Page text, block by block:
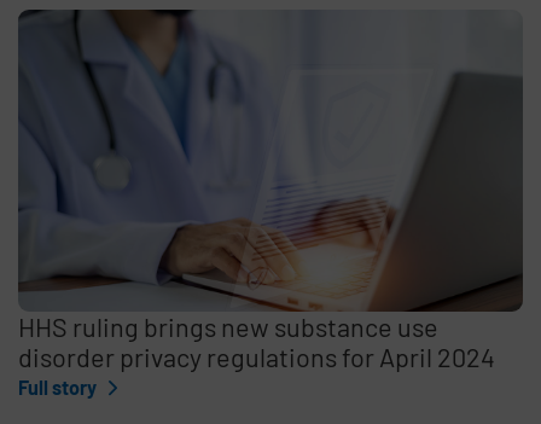
HHS ruling brings new substance use
disorder privacy regulations for April 2024
Full story